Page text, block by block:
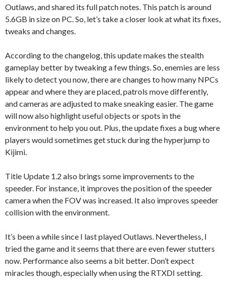
Outlaws, and shared its full patch notes. This patch is around
5.6GB in size on PC. So, let’s take a closer look at what its fixes,
tweaks and changes.
According to the changelog, this update makes the stealth
gameplay better by tweaking a few things. So, enemies are less
likely to detect you now, there are changes to how many NPCs
appear and where they are placed, patrols move differently,
and cameras are adjusted to make sneaking easier. The game
will now also highlight useful objects or spots in the
environment to help you out. Plus, the update fixes a bug where
players would sometimes get stuck during the hyperjump to
Kijimi.
Title Update 1.2 also brings some improvements to the
speeder. For instance, it improves the position of the speeder
camera when the FOV was increased. It also improves speeder
collision with the environment.
It’s been a while since I last played Outlaws. Nevertheless, I
tried the game and it seems that there are even fewer stutters
now. Performance also seems a bit better. Don’t expect
miracles though, especially when using the RTXDI setting.